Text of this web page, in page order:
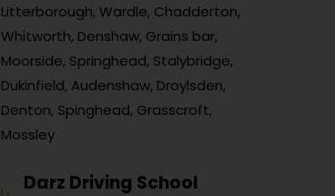
Litterborough, Wardle, Chadderton,
Whitworth, Denshaw, Grains bar,
Moorside, Springhead, Stalybridge,
Dukinfield, Audenshaw, Droylsden,
Denton, Spinghead, Grasscroft,
Mossley
Darz Driving School